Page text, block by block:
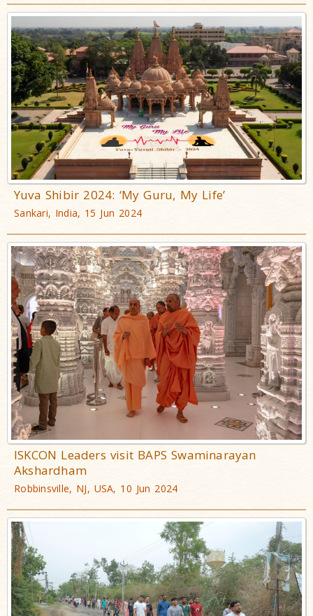
Yuva Shibir 2024: ‘My Guru, My Life’
Sankari, India, 15 Jun 2024
ISKCON Leaders visit BAPS Swaminarayan
Akshardham
Robbinsville, NJ, USA, 10 Jun 2024